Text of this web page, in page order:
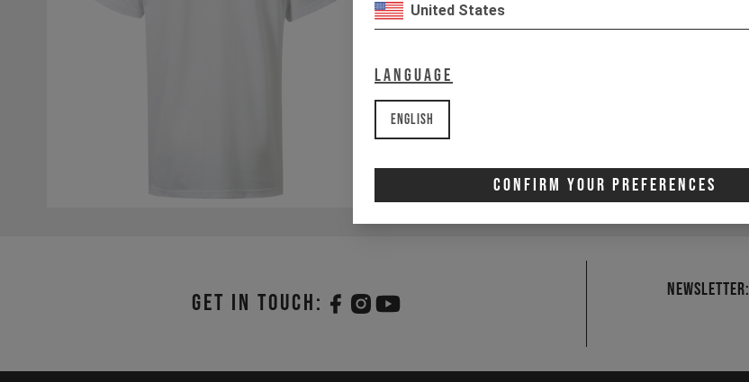
United States
Language
English
Confirm Your Preferences
Get in touch: Newsletter: